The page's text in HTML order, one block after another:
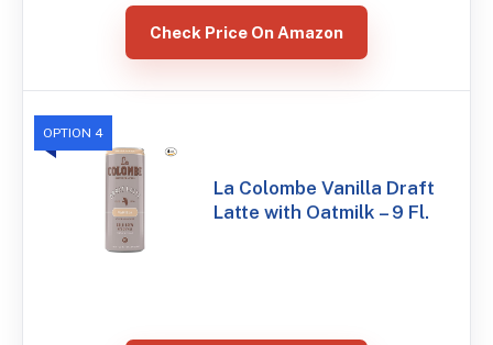
Check Price On Amazon
OPTION 4
La Colombe Vanilla Draft
Latte with Oatmilk – 9 Fl.